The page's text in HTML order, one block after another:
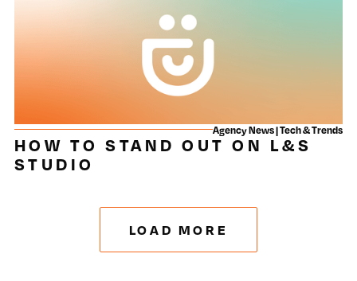
Agency News | Tech & Trends
HOW TO STAND OUT ON L&S
STUDIO
LOAD MORE